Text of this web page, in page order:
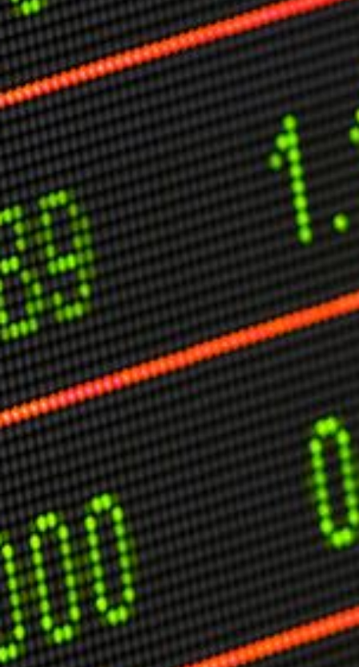
ABOUT DAVID
Testimonials
Media Coverage
Other Publications
Press Kit
Engage David
Advertise
Terms & Conditions
ASPIRATIONS
Combating Linear-Lateral Polarisation
Ending All Wars
Humankind
Iconic Leadership
Sentience
What You Can Do
All Aspirations
THOUGHT LEADERSHIP
Adaptation Through Lateralisation
The Confront China Campaign
Vision Global Britain 2025
Climate Change
Vision USA 2025
Vision Africa 2025
UK Defence
USER MENU
Testimonials
Subscribe
Engage David
Cart
Log in